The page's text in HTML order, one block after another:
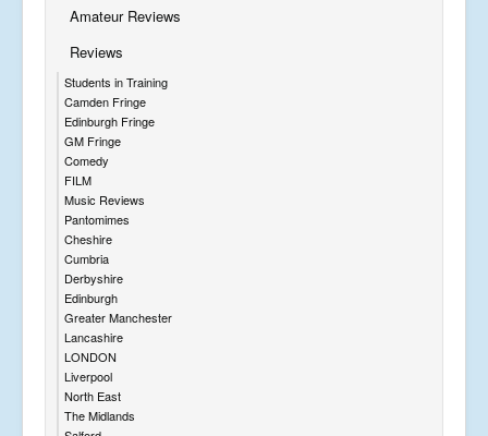
Amateur Reviews
Reviews
Students in Training
Camden Fringe
Edinburgh Fringe
GM Fringe
Comedy
FILM
Music Reviews
Pantomimes
Cheshire
Cumbria
Derbyshire
Edinburgh
Greater Manchester
Lancashire
LONDON
Liverpool
North East
The Midlands